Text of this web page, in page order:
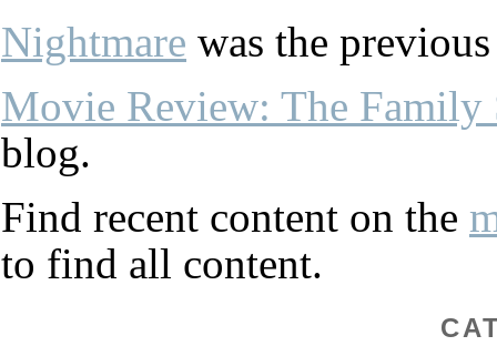
Nightmare was the
Movie Review: The Family
blog.
Find recent content on the
to find all content.